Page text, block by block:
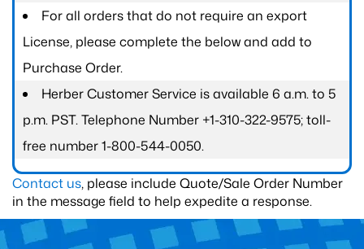
For all orders that do not require an export
License, please complete the below and add to
Purchase Order.
Herber Customer Service is available 6 a.m. to 5
p.m. PST. Telephone Number +1-310-322-9575; toll-
free number 1-800-544-0050.
Contact us, please include Quote/Sale Order Number
in the message field to help expedite a response.